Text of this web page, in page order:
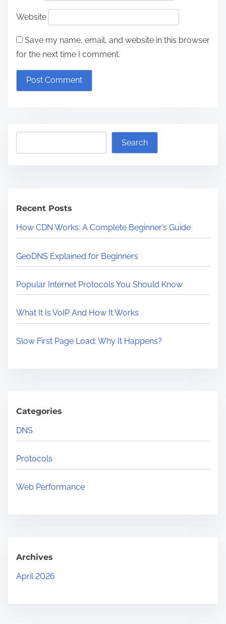
Website
Save my name, email, and website in this browser
for the next time I comment.
e
h
Search
Recent Posts
How CDN Works: A Complete Beginner’s Guide
GeoDNS Explained for Beginners
Popular Internet Protocols You Should Know
What It Is VoIP And How It Works
Slow First Page Load: Why It Happens?
Categories
DNS
Protocols
Web Performance
Archives
April 2026